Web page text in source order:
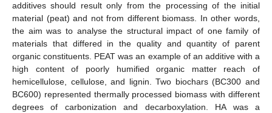
additives should result only from the processing of the initial
material (peat) and not from different biomass. In other words,
the aim was to analyse the structural impact of one family of
materials that differed in the quality and quantity of parent
organic constituents. PEAT was an example of an additive with a
high content of poorly humified organic matter reach of
hemicellulose, cellulose, and lignin. Two biochars (BC300 and
BC600) represented thermally processed biomass with different
degrees of carbonization and decarboxylation. HA was a